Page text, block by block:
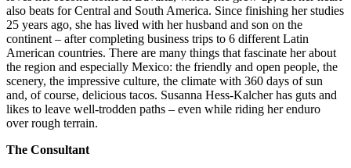
also beats for Central and South America. Since finishing her studies
25 years ago, she has lived with her husband and son on the
continent – after completing business trips to 6 different Latin
American countries. There are many things that fascinate her about
the region and especially Mexico: the friendly and open people, the
scenery, the impressive culture, the climate with 360 days of sun
and, of course, delicious tacos. Susanna Hess-Kalcher has guts and
likes to leave well-trodden paths – even while riding her enduro
over rough terrain.
The Consultant